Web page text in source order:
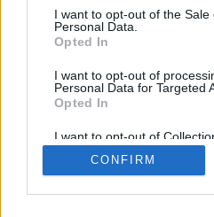
consent section.
I want to opt-out of the Sale
Personal Data.
Opted In
I want to opt-out of
Personal Data for Targeted
Opted In
I want to opt-out of
Retention, Sale, and/or
Personal Data that Is
Purposes for which it was
CONFIRM